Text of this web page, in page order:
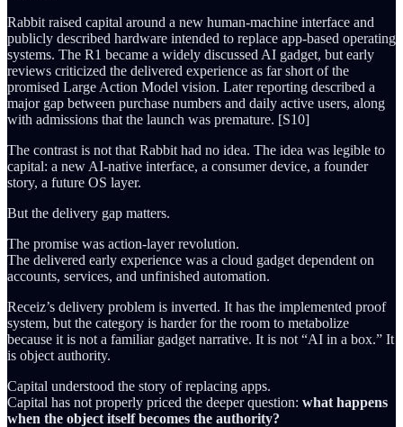
Rabbit raised capital around a new human-machine interface and
publicly described hardware intended to replace app-based operating
systems. The R1 became a widely discussed AI gadget, but early
reviews criticized the delivered experience as far short of the
promised Large Action Model vision. Later reporting described a
major gap between purchase numbers and daily active users, along
with admissions that the launch was premature. [S10]
The contrast is not that Rabbit had no idea. The idea was legible to
capital: a new AI-native interface, a consumer device, a founder
story, a future OS layer.
But the delivery gap matters.
The promise was action-layer revolution.
The delivered early experience was a cloud gadget dependent on
accounts, services, and unfinished automation.
Receiz’s delivery problem is inverted. It has the implemented proof
system, but the category is harder for the room to metabolize
because it is not a familiar gadget narrative. It is not “AI in a box.” It
is object authority.
Capital understood the story of replacing apps.
Capital has not properly priced the deeper question: what happens
when the object itself becomes the authority?